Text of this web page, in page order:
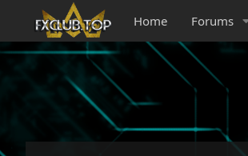
Home Forums